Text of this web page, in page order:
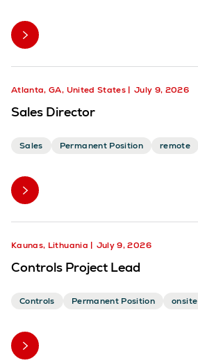
Atlanta, GA, United States July 9, 2026
Sales Director
Sales Permanent Position remote
Kaunas, Lithuania July 9, 2026
Controls Project Lead
Controls Permanent Position onsite